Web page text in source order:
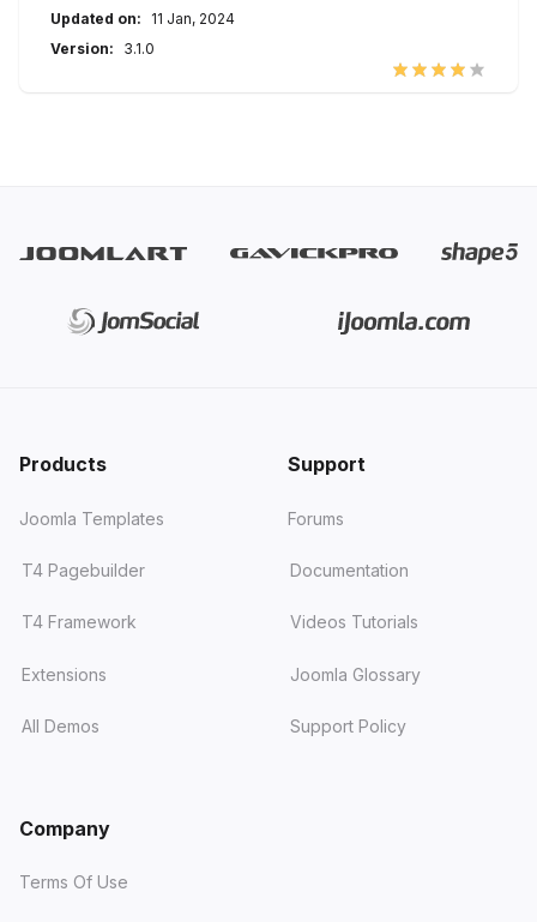
Updated on:
11 Jan, 2024
Version:
3.1.0
Products
Joomla Templates
T4 Pagebuilder
T4 Framework
Extensions
All Demos
Support
Forums
Documentation
Videos Tutorials
Joomla Glossary
Support Policy
Company
Terms Of Use